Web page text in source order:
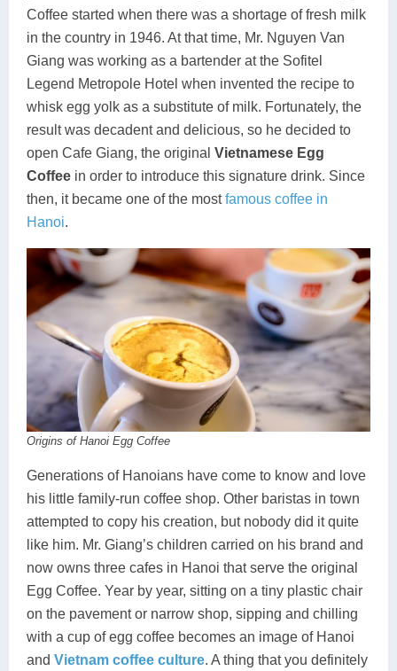
Coffee started when there was a shortage of fresh milk
in the country in 1946. At that time, Mr. Nguyen Van
Giang was working as a bartender at the Sofitel
Legend Metropole Hotel when invented the recipe to
whisk egg yolk as a substitute of milk. Fortunately, the
result was decadent and delicious, so he decided to
open Cafe Giang, the original Vietnamese Egg
Coffee in order to introduce this signature drink. Since
then, it became one of the mostfamous coffee in
Hanoi.
Origins of Hanoi Egg Coffee
Generations of Hanoians have come to know and love
his little family-run coffee shop. Other baristas in town
attempted to copy his creation, but nobody did it quite
like him. Mr. Giang’s children carried on his brand and
now owns three cafes in Hanoi that serve the original
Egg Coffee. Year by year, sitting on a tiny plastic chair
on the pavement or narrow shop, sipping and chilling
with a cup of egg coffee becomes an image of Hanoi
and Vietnam coffee culture. A thing that you definitely